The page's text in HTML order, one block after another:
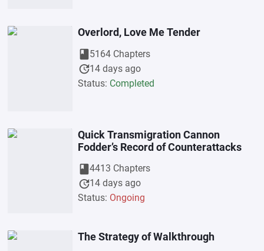
Overlord, Love Me Tender
book5164 Chapters
update14 days ago
Status: Completed
Quick Transmigration Cannon
Fodder’s Record of Counterattacks
book4413 Chapters
update14 days ago
Status: Ongoing
The Strategy of Walkthrough